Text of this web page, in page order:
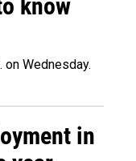
know
Wednesday.
in